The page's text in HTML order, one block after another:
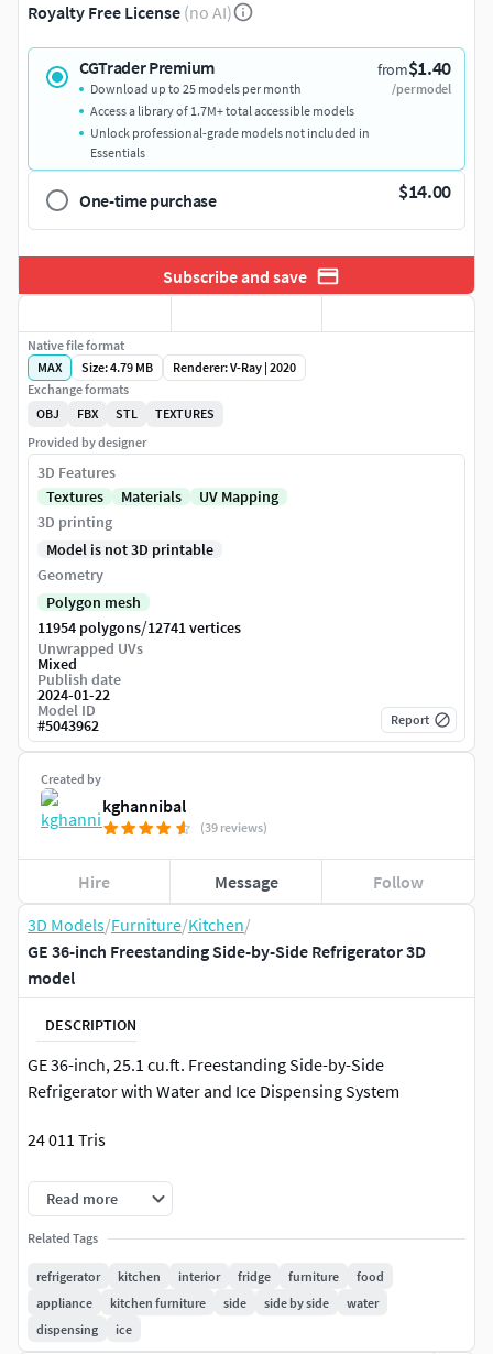
3D Models/Furniture/Kitchen/
GE 36-inch Freestanding Side-by-Side Refrigerator 3D
model
DESCRIPTION
GE 36-inch, 25.1 cu.ft. Freestanding Side-by-Side
Refrigerator with Water and Ice Dispensing System
24 011 Tris
V-Ray render and materials
All textures are in archive file
The model is based on the original manufacturer
dimensions and technical data.
Read more
Related Tags
refrigerator kitchen interior fridge furniture
food
appliance
kitchen furniture side side by side
water
dispensing
ice
Royalty Free License (no AI)
CGTrader Premium from$1.40
/per model
Download up to 25 models per month
Access a library of 1.7M+ total accessible models
Unlock professional-grade models not included in
Essentials
One-time purchase $14.00
Subscribe and save
Created by
kghannibal
(39 reviews)
Hire Message Follow
Native file format
MAX
Size: 4.79 MB
Renderer: V-Ray | 2020
Exchange formats
OBJ
FBX STL
TEXTURES
Provided by designer
3D Features
Textures
Materials
UV Mapping
3D printing
Model is not 3D printable
Geometry
Polygon mesh
11954 polygons/12741 vertices
Unwrapped UVs
Mixed
Publish date
2024-01-22
Model ID
#5043962 Report